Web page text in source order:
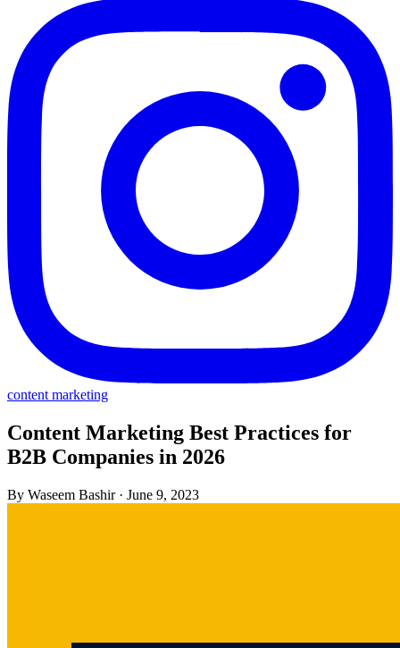
content marketing
Content Marketing Best Practices for
B2B Companies in 2026
By Waseem Bashir · June 9, 2023